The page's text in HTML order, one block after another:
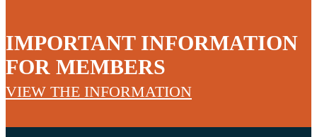
IMPORTANT INFORMATION
FOR MEMBERS
VIEW THE INFORMATION